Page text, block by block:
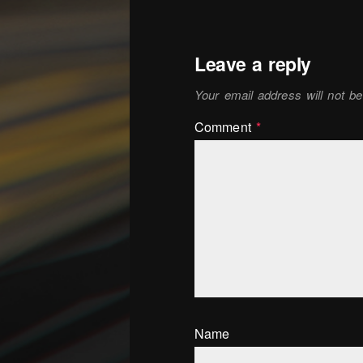
Leave a reply
Your email address will not
Comment *
Name